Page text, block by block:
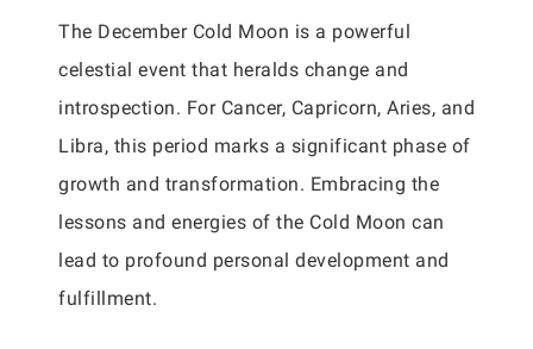
The December Cold Moon is a powerful
celestial event that heralds change and
introspection. For Cancer, Capricorn, Aries, and
Libra, this period marks a significant phase of
growth and transformation. Embracing the
lessons and energies of the Cold Moon can
lead to profound personal development and
fulfillment.